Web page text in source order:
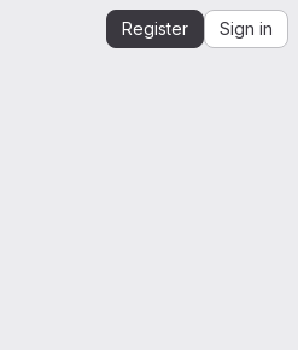
Register Sign in